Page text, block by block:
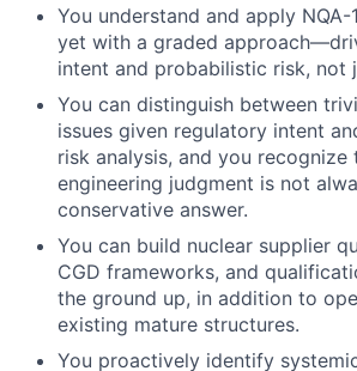
You understand and apply
yet with a graded
intent and probabilistic risk, not
You can distinguish between
issues given regulatory intent
risk analysis, and you recognize
engineering judgment is not
conservative answer.
You can build nuclear supplier
CGD frameworks, and
the ground up, in addition to
existing mature structures.
You proactively identify